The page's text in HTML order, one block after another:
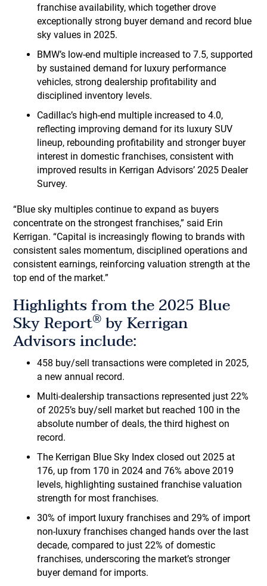
franchise availability, which together drove
exceptionally strong buyer demand and record blue
sky values in 2025.
BMW’s low-end multiple increased to 7.5, supported
by sustained demand for luxury performance
vehicles, strong dealership profitability and
disciplined inventory levels.
Cadillac’s high-end multiple increased to 4.0,
reflecting improving demand for its luxury SUV
lineup, rebounding profitability and stronger buyer
interest in domestic franchises, consistent with
improved results in Kerrigan Advisors’ 2025 Dealer
Survey.
“Blue sky multiples continue to expand as buyers
concentrate on the strongest franchises,” said Erin
Kerrigan. “Capital is increasingly flowing to brands with
consistent sales momentum, disciplined operations and
consistent earnings, reinforcing valuation strength at the
top end of the market.”
Highlights from the 2025 Blue
Sky Report® by Kerrigan
Advisors include:
458 buy/sell transactions were completed in 2025,
a new annual record.
Multi-dealership transactions represented just 22%
of 2025’s buy/sell market but reached 100 in the
absolute number of deals, the third highest on
record.
The Kerrigan Blue Sky Index closed out 2025 at
176, up from 170 in 2024 and 76% above 2019
levels, highlighting sustained franchise valuation
strength for most franchises.
30% of import luxury franchises and 29% of import
non-luxury franchises changed hands over the last
decade, compared to just 22% of domestic
franchises, underscoring the market’s stronger
buyer demand for imports.